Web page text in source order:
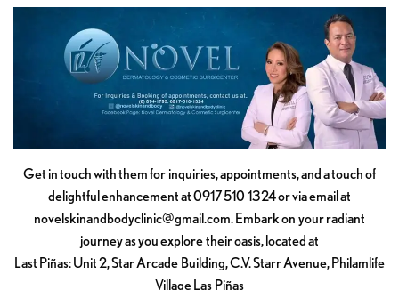
Get in touch with them for inquiries, appointments, and a touch of
delightful enhancement at 0917 510 1324 or via email at
novelskinandbodyclinic@gmail.com. Embark on your radiant
journey as you explore their oasis, located at
Last Piñas: Unit 2, Star Arcade Building, C.V. Starr Avenue, Philamlife
Village Las Piñas